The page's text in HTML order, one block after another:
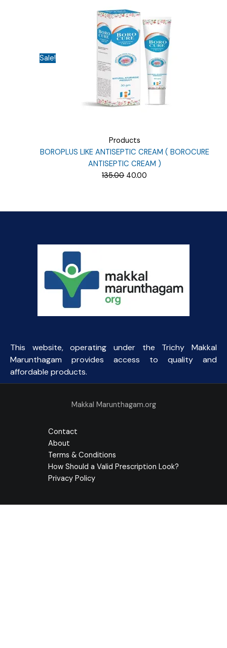
₹164.06.
Sale!
Products
BOROPLUS LIKE ANTISEPTIC CREAM ( BOROCURE
ANTISEPTIC CREAM )
135.00 Original
₹135.00.
40.00
₹40.00.
This website, operating under the Trichy Makkal
Marunthagam provides access to quality and
affordable products.
Makkal Marunthagam.org
Contact
About
Terms & Conditions
How Should a Valid Prescription Look?
Privacy Policy